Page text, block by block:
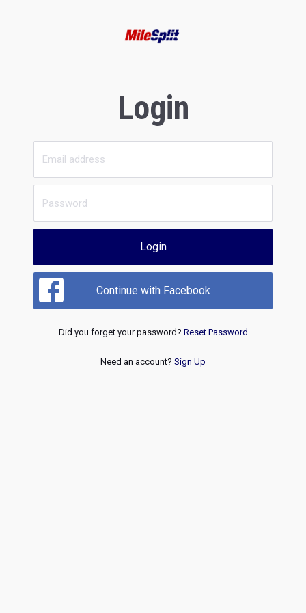
Login
Login
Continue with Facebook
Did you forget your password? Reset Password
Need an account? Sign Up